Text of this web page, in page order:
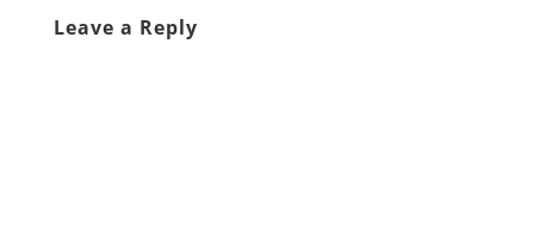
Leave a Reply